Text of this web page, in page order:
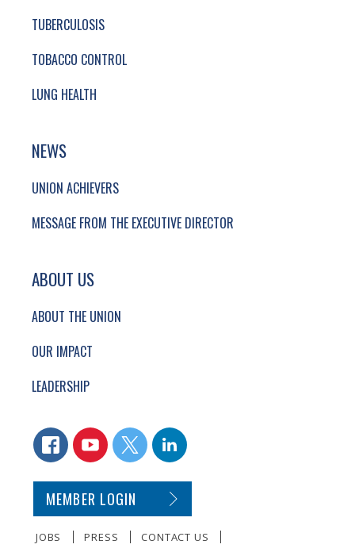
TUBERCULOSIS
TOBACCO CONTROL
LUNG HEALTH
NEWS
UNION ACHIEVERS
MESSAGE FROM THE EXECUTIVE DIRECTOR
ABOUT US
ABOUT THE UNION
OUR IMPACT
LEADERSHIP
CONNECT WITH US
FACEBOOKYOUTUBETWITTERLINKEDIN
SECONDARY FOOTER NAVIGATION
MEMBER LOGIN
JOBS PRESS CONTACT US